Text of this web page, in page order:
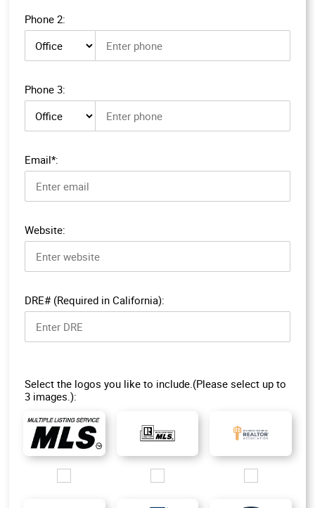
Phone 2:
Phone 3:
Email*:
Website:
DRE# (Required in California):
Select the logos you like to include.(Please select up to
3 images.):